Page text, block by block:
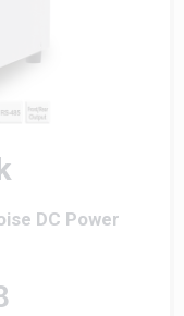
DC Power